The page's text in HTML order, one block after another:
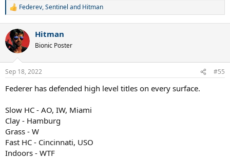
R
c
t
i
s
Federev,Sentinel and Hitman
Hitman
Bionic Poster
Sep 18, 2022 #55
Federer has defended high level titles on every surface.
Slow HC - AO, IW, Miami
Clay - Hamburg
Grass - W
Fast HC - Cincinnati, USO
Indoors - WTF